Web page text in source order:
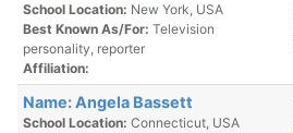
School Location: New York, USA
Best Known As/For: Television
personality, reporter
Affiliation:
Name: Angela Bassett
School Location: Connecticut, USA